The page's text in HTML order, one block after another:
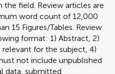
field. Review articles are
word count of 12,000
15 Figures/Tables. Review
format: 1) Abstract, 2)
for the subject, 4)
not include unpublished
data, submitted